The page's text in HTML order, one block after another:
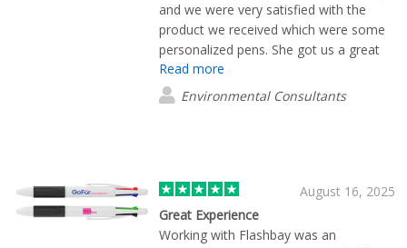
and we were very satisfied with the
product we received which were some
personalized pens. She got us a great
price and made sure the delivery was
done in a timely manner. Always kept
Read more
Environmental Consultants
August 16, 2025
Great Experience
Working with Flashbay was an